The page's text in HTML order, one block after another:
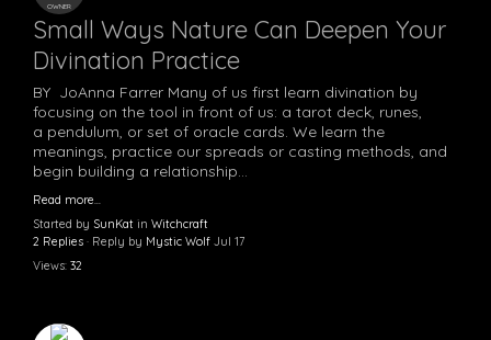
OWNER
Small Ways Nature Can Deepen Your
Divination Practice
BY JoAnna Farrer Many of us first learn divination by
focusing on the tool in front of us: a tarot deck, runes,
a pendulum, or set of oracle cards. We learn the
meanings, practice our spreads or casting methods, and
begin building a relationship…
Read more…
Started by SunKat in Witchcraft
2 Replies · Reply by Mystic Wolf Jul 17
Views: 32